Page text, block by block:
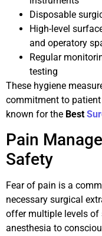
Disposable
High-level
and operatory
Regular
testing
These hygiene
commitment to patient
known for the Best
Pain
Safety
Fear of pain is a
necessary surgical
offer multiple levels of
anesthesia to